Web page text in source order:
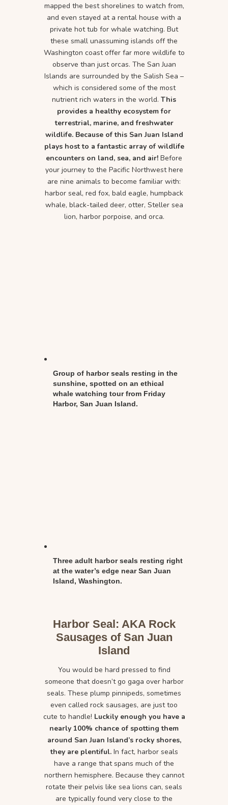
mapped the best shorelines to watch from,
and even stayed at a rental house with a
private hot tub for whale watching. But
these small unassuming islands off the
Washington coast offer far more wildlife to
observe than just orcas. The San Juan
Islands are surrounded by the Salish Sea –
which is considered some of the most
nutrient rich waters in the world. This
provides a healthy ecosystem for
terrestrial, marine, and freshwater
wildlife. Because of this San Juan Island
plays host to a fantastic array of wildlife
encounters on land, sea, and air! Before
your journey to the Pacific Northwest here
are nine animals to become familiar with:
harbor seal, red fox, bald eagle, humpback
whale, black-tailed deer, otter, Steller sea
lion, harbor porpoise, and orca.
Group of harbor seals resting in the
sunshine, spotted on an ethical
whale watching tour from Friday
Harbor, San Juan Island.
Three adult harbor seals resting right
at the water’s edge near San Juan
Island, Washington.
Harbor Seal: AKA Rock
Sausages of San Juan
Island
You would be hard pressed to find
someone that doesn’t go gaga over harbor
seals. These plump pinnipeds, sometimes
even called rock sausages, are just too
cute to handle! Luckily enough you have a
nearly 100% chance of spotting them
around San Juan Island’s rocky shores,
they are plentiful.In fact, harbor seals
have a range that spans much of the
northern hemisphere. Because they cannot
rotate their pelvis like sea lions can, seals
are typically found very close to the